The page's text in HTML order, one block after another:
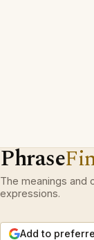
Phrase
The meanings and
expressions.
Add to